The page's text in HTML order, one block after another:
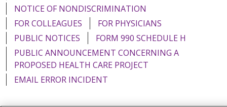
NOTICE OF NONDISCRIMINATION
FOR COLLEAGUES
FOR PHYSICIANS
PUBLIC NOTICES
FORM 990 SCHEDULE H
PUBLIC ANNOUNCEMENT CONCERNING A
PROPOSED HEALTH CARE PROJECT
EMAIL ERROR INCIDENT